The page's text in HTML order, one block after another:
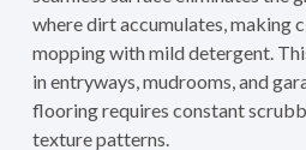
where dirt accumulates, making
mopping with mild detergent.
in entryways, mudrooms, and
flooring requires constant
texture patterns.